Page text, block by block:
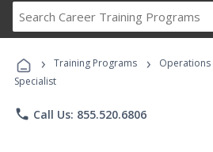
Career
Programs
› Training Programs › Operations
Specialist
phone Call Us: 855.520.6806